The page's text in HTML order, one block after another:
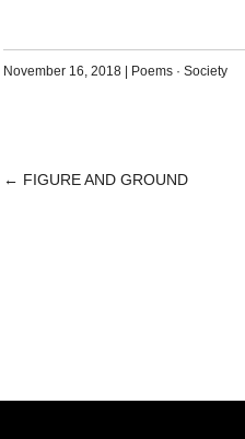
November 16, 2018 Poems· Society
POST
← FIGURE AND GROUND